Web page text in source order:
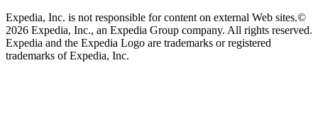
Expedia, Inc. is not responsible for content on external Web sites.©
2026 Expedia, Inc., an Expedia Group company. All rights reserved.
Expedia and the Expedia Logo are trademarks or registered
trademarks of Expedia, Inc.